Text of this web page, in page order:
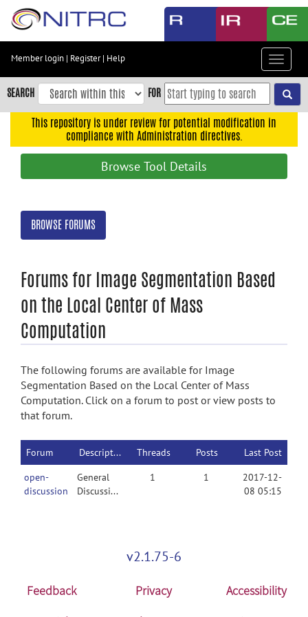
Skip
content
Skip
to
navigation
search
Member login | Register| Help
Toggle
SEARCH FOR
This repository is under review for potential modification in
compliance with Administration directives.
Browse Tool Details
BROWSE FORUMS
Forums for Image Segmentation Based
on the Local Center of Mass
Computation
The following forums are available for Image
Segmentation Based on the Local Center of Mass
Computation. Click on a forum to post or view posts to
that forum.
Forum Description Threads Posts
Last Post
open-
discussion
General
Discussion
1 1
2017-12-
08 05:15
v2.1.75-6
Feedback Privacy
Accessibility